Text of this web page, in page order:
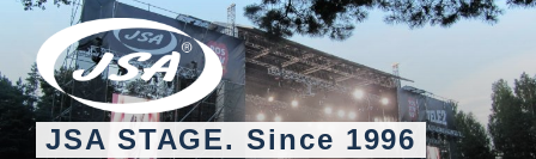
Skip
content
JSA STAGE. Since 1996